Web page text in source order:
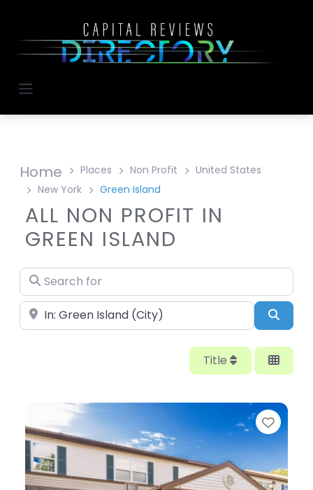
Home Places Non Profit
United States
New York
Green Island
ALL NON PROFIT IN
GREEN ISLAND
Search for
Near
Title